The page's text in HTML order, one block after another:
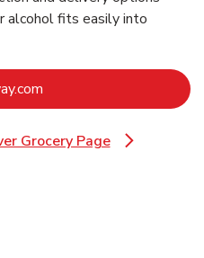
alcohol fits easily into
Grocery Page
Link Opens in New Tab
Tab
in New Tab
Opens in New Tab